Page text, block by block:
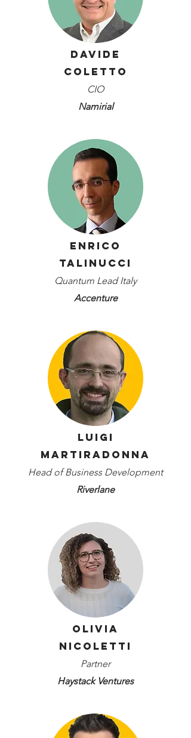
Davide
Coletto
CIO
Namirial
Enrico
Talinucci
Quantum Lead Italy
Accenture
Luigi
Martiradonna
Head of Business Development
Riverlane
Olivia
Nicoletti
Partner
Haystack Ventures